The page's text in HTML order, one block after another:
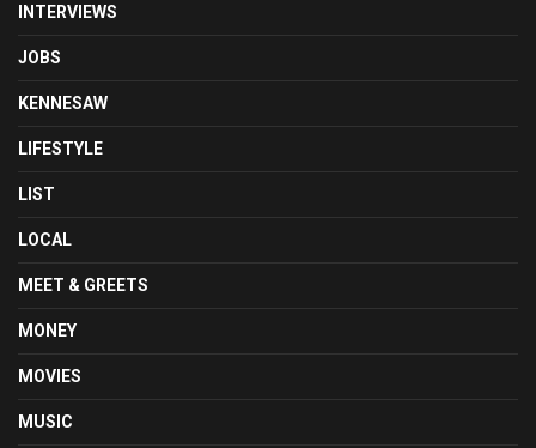
INTERVIEWS
JOBS
KENNESAW
LIFESTYLE
LIST
LOCAL
MEET & GREETS
MONEY
MOVIES
MUSIC